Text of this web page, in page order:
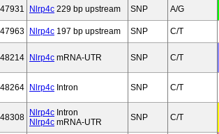
Nlrp4c 229 bp upstream SNP
A/G
Nlrp4c 197 bp upstream SNP
C/T
Nlrp4c mRNA-UTR SNP C/T
Nlrp4c Intron SNP C/T
Nlrp4c Intron
Nlrp4c mRNA-UTR SNP C/T